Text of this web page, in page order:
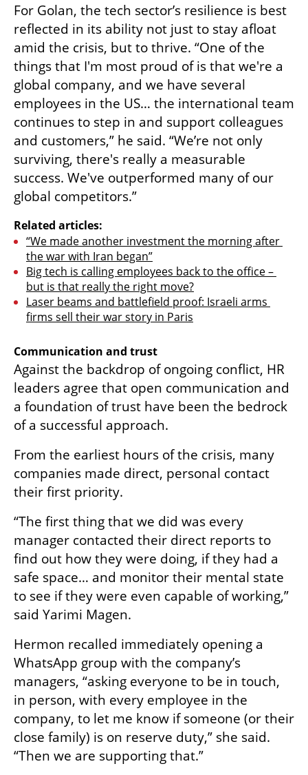
For Golan, the tech sector’s resilience is best
reflected in its ability not just to stay afloat
amid the crisis, but to thrive. “One of the
things that I'm most proud of is that we're a
global company, and we have several
employees in the US… the international team
continues to step in and support colleagues
and customers,” he said. “We’re not only
surviving, there's really a measurable
success. We've outperformed many of our
global competitors.”
Related articles:
“We made another investment the morning after
the war with Iran began”
Big tech is calling employees back to the office –
but is that really the right move?
Laser beams and battlefield proof: Israeli arms
firms sell their war story in Paris
Communication and trust
Against the backdrop of ongoing conflict, HR
leaders agree that open communication and
a foundation of trust have been the bedrock
of a successful approach.
From the earliest hours of the crisis, many
companies made direct, personal contact
their first priority.
“The first thing that we did was every
manager contacted their direct reports to
find out how they were doing, if they had a
safe space… and monitor their mental state
to see if they were even capable of working,”
said Yarimi Magen.
Hermon recalled immediately opening a
WhatsApp group with the company’s
managers, “asking everyone to be in touch,
in person, with every employee in the
company, to let me know if someone (or their
close family) is on reserve duty,” she said.
“Then we are supporting that.”